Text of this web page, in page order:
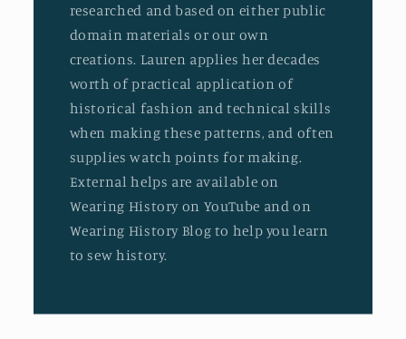
researched and based on either public
domain materials or our own
creations. Lauren applies her decades
worth of practical application of
historical fashion and technical skills
when making these patterns, and often
supplies watch points for making.
External helps are available on
Wearing History on YouTube and on
Wearing History Blog to help you learn
to sew history.